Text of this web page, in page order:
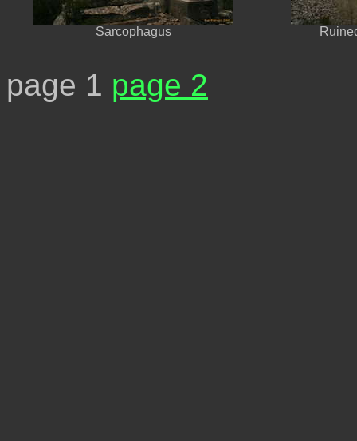
Sarcophagus
page 1 page 2